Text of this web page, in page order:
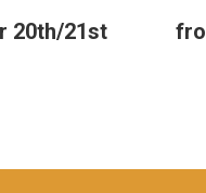
20th/21st